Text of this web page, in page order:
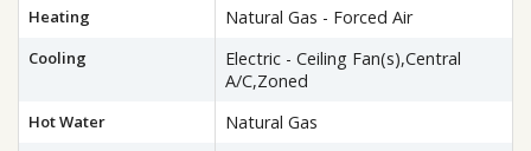
Heating Natural Gas - Forced Air
Cooling
Electric - Ceiling Fan(s),Central
A/C,Zoned
Hot Water Natural Gas